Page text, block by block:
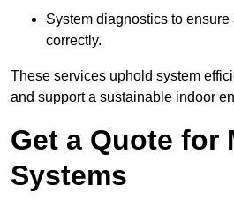
System diagnostics to
correctly.
These services uphold system
and support a sustainable indoor
Get a Quote for
Systems